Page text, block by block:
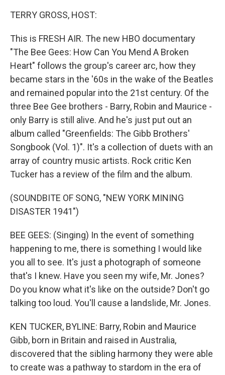
TERRY GROSS, HOST:
This is FRESH AIR. The new HBO documentary
"The Bee Gees: How Can You Mend A Broken
Heart" follows the group's career arc, how they
became stars in the '60s in the wake of the Beatles
and remained popular into the 21st century. Of the
three Bee Gee brothers - Barry, Robin and Maurice -
only Barry is still alive. And he's just put out an
album called "Greenfields: The Gibb Brothers'
Songbook (Vol. 1)". It's a collection of duets with an
array of country music artists. Rock critic Ken
Tucker has a review of the film and the album.
(SOUNDBITE OF SONG, "NEW YORK MINING
DISASTER 1941")
BEE GEES: (Singing) In the event of something
happening to me, there is something I would like
you all to see. It's just a photograph of someone
that's I knew. Have you seen my wife, Mr. Jones?
Do you know what it's like on the outside? Don't go
talking too loud. You'll cause a landslide, Mr. Jones.
KEN TUCKER, BYLINE: Barry, Robin and Maurice
Gibb, born in Britain and raised in Australia,
discovered that the sibling harmony they were able
to create was a pathway to stardom in the era of